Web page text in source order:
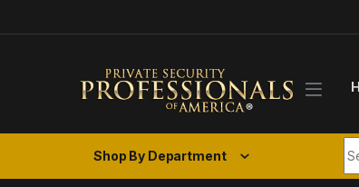
Shop By Department